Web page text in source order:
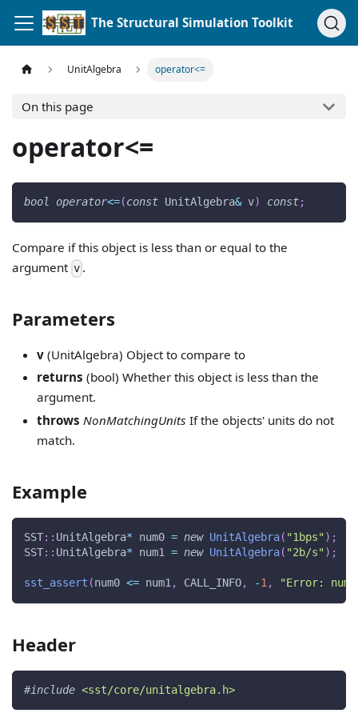
The Structural Simulation Toolkit
UnitAlgebra operator<=
On this page
operator<=
bool operator<=(const UnitAlgebra& v) const;
Compare if this object is less than or equal to the
argumentv .
Parameters
v(UnitAlgebra) Object to compare to
returns (bool) Whether this object is less than the
argument.
throws NonMatchingUnits If the objects' units do not
match.
Example
SST:: UnitAlgebra* num0 = new UnitAlgebra( "1bps" ) ;
SST:: UnitAlgebra* num1 = new UnitAlgebra( "2b/s" ) ;
sst_assert (num0 <= num1, CALL_INFO, -1, "Error:
Header
#include <sst/core/unitalgebra.h>